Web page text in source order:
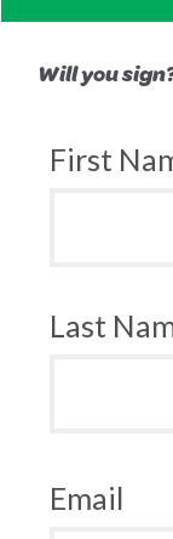
Will you
First
Last
Email